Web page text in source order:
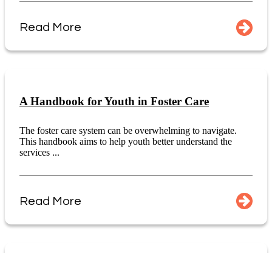
Read More
A Handbook for Youth in Foster Care
The foster care system can be overwhelming to navigate.
This handbook aims to help youth better understand the
services ...
Read More